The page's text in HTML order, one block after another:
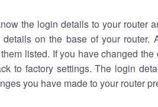
the login details to your router
on the base of your router.
listed. If you have changed
to factory settings. The login
you have made to your router